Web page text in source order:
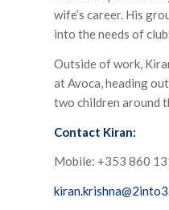
wife’s career. His
into the needs of
Outside of work,
at Avoca, heading
two children around
Contact Kiran:
Mobile: +353 860